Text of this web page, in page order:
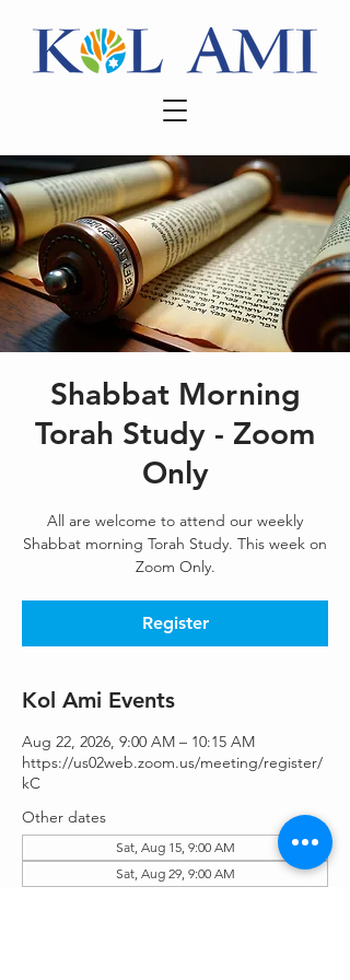
Shabbat Morning
Torah Study - Zoom
Only
All are welcome to attend our weekly
Shabbat morning Torah Study. This week on
Zoom Only.
Register
Kol Ami Events
Aug 22, 2026, 9:00 AM – 10:15 AM
https://us02web.zoom.us/meeting/register/
kC
Other dates
Sat, Aug 15, 9:00 AM
Sat, Aug 29, 9:00 AM